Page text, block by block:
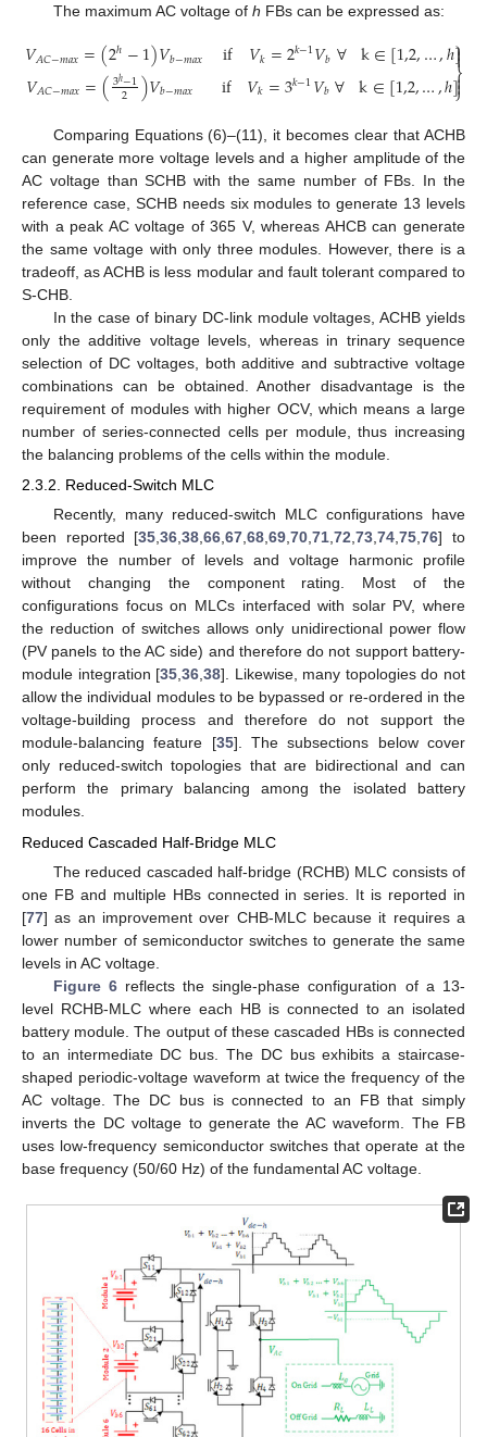
The maximum AC voltage of h FBs can be expressed as:
𝑉𝐴𝐶−𝑚𝑎𝑥=(2ℎ−1)𝑉𝑏−𝑚𝑎𝑥 if 𝑉𝑘=2𝑘−1𝑉𝑏∀ k∈[1,2,…,ℎ]
𝑉𝐴𝐶−𝑚𝑎𝑥=(3ℎ−1
2 )𝑉𝑏−𝑚𝑎𝑥 if 𝑉𝑘=3𝑘−1𝑉𝑏∀ k∈[1,2,…,ℎ]
⎫
⎭
⎬




Comparing Equations (6)–(11), it becomes clear that ACHB
can generate more voltage levels and a higher amplitude of the
AC voltage than SCHB with the same number of FBs. In the
reference case, SCHB needs six modules to generate 13 levels
with a peak AC voltage of 365 V, whereas AHCB can generate
the same voltage with only three modules. However, there is a
tradeoff, as ACHB is less modular and fault tolerant compared to
S-CHB.
In the case of binary DC-link module voltages, ACHB yields
only the additive voltage levels, whereas in trinary sequence
selection of DC voltages, both additive and subtractive voltage
combinations can be obtained. Another disadvantage is the
requirement of modules with higher OCV, which means a large
number of series-connected cells per module, thus increasing
the balancing problems of the cells within the module.
2.3.2. Reduced-Switch MLC
Recently, many reduced-switch MLC configurations have
been reported [35,36,38,66,67,68,69,70,71,72,73,74,75,76] to
improve the number of levels and voltage harmonic profile
without changing the component rating. Most of the
configurations focus on MLCs interfaced with solar PV, where
the reduction of switches allows only unidirectional power flow
(PV panels to the AC side) and therefore do not support battery-
module integration [35,36,38]. Likewise, many topologies do not
allow the individual modules to be bypassed or re-ordered in the
voltage-building process and therefore do not support the
module-balancing feature [35]. The subsections below cover
only reduced-switch topologies that are bidirectional and can
perform the primary balancing among the isolated battery
modules.
Reduced Cascaded Half-Bridge MLC
The reduced cascaded half-bridge (RCHB) MLC consists of
one FB and multiple HBs connected in series. It is reported in
[77] as an improvement over CHB-MLC because it requires a
lower number of semiconductor switches to generate the same
levels in AC voltage.
Figure 6reflects the single-phase configuration of a 13-
level RCHB-MLC where each HB is connected to an isolated
battery module. The output of these cascaded HBs is connected
to an intermediate DC bus. The DC bus exhibits a staircase-
shaped periodic-voltage waveform at twice the frequency of the
AC voltage. The DC bus is connected to an FB that simply
inverts the DC voltage to generate the AC waveform. The FB
uses low-frequency semiconductor switches that operate at the
base frequency (50/60 Hz) of the fundamental AC voltage.